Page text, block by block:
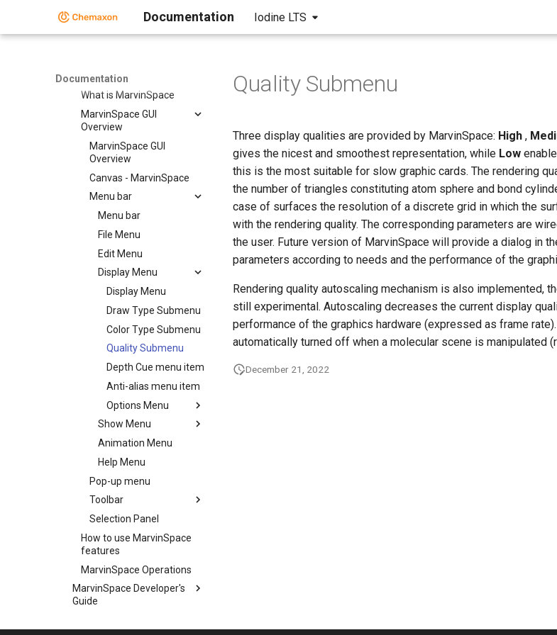
Documentation Iodine LTS
Documentation
MarvinSpace
MarvinSpace
MarvinSpace User's Guide
What is MarvinSpace
MarvinSpace GUI
Overview
MarvinSpace GUI
Overview
Canvas - MarvinSpace
Menu bar
Menu bar
File Menu
Edit Menu
Display Menu
Display Menu
Draw Type Submenu
Color Type Submenu
Quality Submenu
Depth Cue menu item
Anti-alias menu item
Options Menu
Show Menu
Animation Menu
Help Menu
Pop-up menu
Toolbar
Selection Panel
How to use MarvinSpace
features
MarvinSpace Operations
MarvinSpace Developer's
Guide
Quality Submenu
Three display qualities are provided by MarvinSpace: High ,
gives the nicest and smoothest representation, while Low
this is the most suitable for slow graphic cards. The rendering
the number of triangles constituting atom sphere and bond
case of surfaces the resolution of a discrete grid in which the
with the rendering quality. The corresponding parameters are
the user. Future version of MarvinSpace will provide a dialog in
parameters according to needs and the performance of the
Rendering quality autoscaling mechanism is also implemented,
still experimental. Autoscaling decreases the current display
performance of the graphics hardware (expressed as frame
automatically turned off when a molecular scene is manipulated
December 21, 2022